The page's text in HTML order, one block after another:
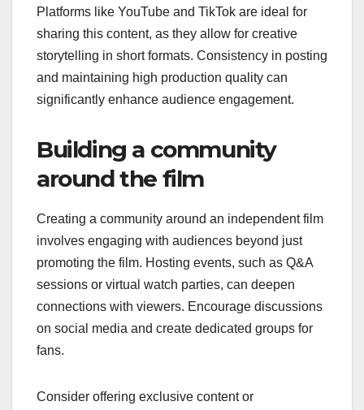
Platforms like YouTube and TikTok are ideal for
sharing this content, as they allow for creative
storytelling in short formats. Consistency in posting
and maintaining high production quality can
significantly enhance audience engagement.
Building a community
around the film
Creating a community around an independent film
involves engaging with audiences beyond just
promoting the film. Hosting events, such as Q&A
sessions or virtual watch parties, can deepen
connections with viewers. Encourage discussions
on social media and create dedicated groups for
fans.
Consider offering exclusive content or